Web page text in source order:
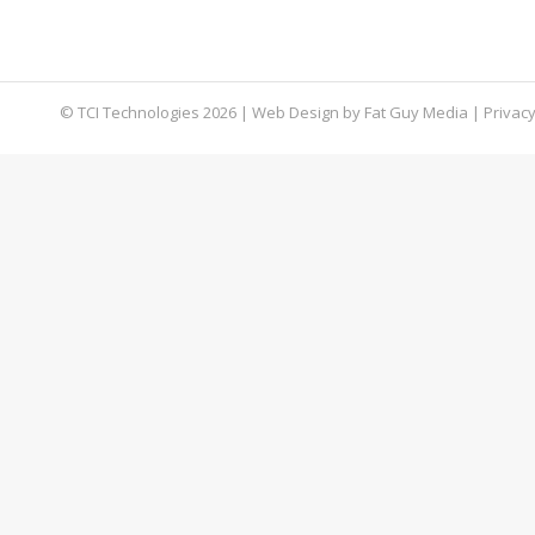
© TCI Technologies 2026 | Web Design by Fat Guy Media |